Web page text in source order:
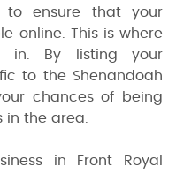
to ensure that your
online. This is where
in. By listing your
to the Shenandoah
chances of being
the area.
in Front Royal